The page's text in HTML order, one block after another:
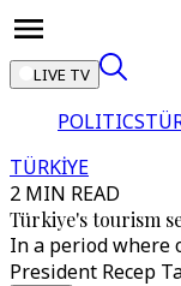
LIVE TV
POLITICS
TÜRKİYE
2 MIN READ
Türkiye's tourism
In a period where
President Recep